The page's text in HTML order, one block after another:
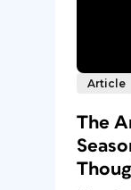
Article
The